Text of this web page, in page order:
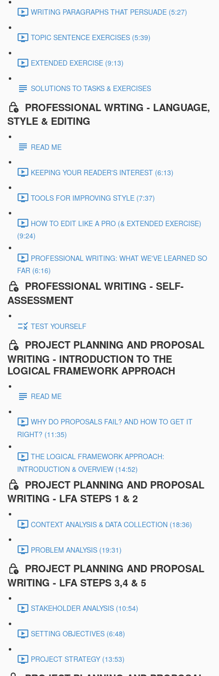
WRITING PARAGRAPHS THAT PERSUADE (5:27)
TOPIC SENTENCE EXERCISES (5:39)
EXTENDED EXERCISE (9:13)
SOLUTIONS TO TASKS & EXERCISES
PROFESSIONAL WRTING - LANGUAGE,
STYLE & EDITING
READ ME
KEEPING YOUR READER'S INTEREST (6:13)
TOOLS FOR IMPROVING STYLE (7:37)
HOW TO EDIT LIKE A PRO (& EXTENDED EXERCISE)
(9:24)
PROFESSIONAL WRITING: WHAT WE'VE LEARNED SO
FAR (6:16)
PROFESSIONAL WRITING - SELF-
ASSESSMENT
TEST YOURSELF
PROJECT PLANNING AND PROPOSAL
WRITING - INTRODUCTION TO THE
LOGICAL FRAMEWORK APPROACH
READ ME
WHY DO PROPOSALS FAIL? AND HOW TO GET IT
RIGHT? (11:35)
THE LOGICAL FRAMEWORK APPROACH:
INTRODUCTION & OVERVIEW (14:52)
PROJECT PLANNING AND PROPOSAL
WRITING - LFA STEPS 1 & 2
CONTEXT ANALYSIS & DATA COLLECTION (18:36)
PROBLEM ANALYSIS (19:31)
PROJECT PLANNING AND PROPOSAL
WRITING - LFA STEPS 3,4 & 5
STAKEHOLDER ANALYSIS (10:54)
SETTING OBJECTIVES (6:48)
PROJECT STRATEGY (13:53)